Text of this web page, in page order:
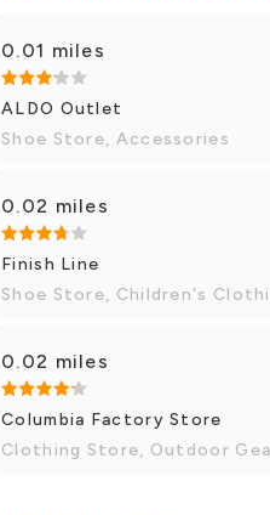
0.01 miles
ALDO Outlet
Shoe Store, Accessories
0.02 miles
Finish Line
Shoe Store, Children's
0.02 miles
Columbia Factory Store
Clothing Store, Outdoor